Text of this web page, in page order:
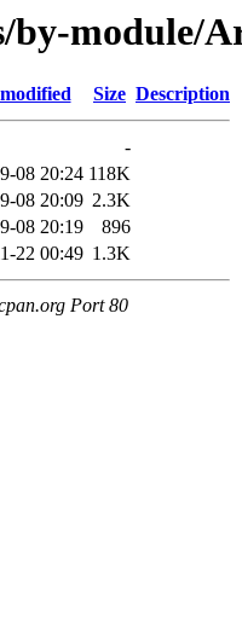
by-module/
Size Description
-
08 20:24 118K
08 20:09 2.3K
08 20:19
896
22 00:49 1.3K
Port 80